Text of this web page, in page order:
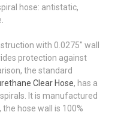
hose: antistatic,
with 0.0275" wall
protection against
the standard
Clear Hose, has a
It is manufactured
hose wall is 100%